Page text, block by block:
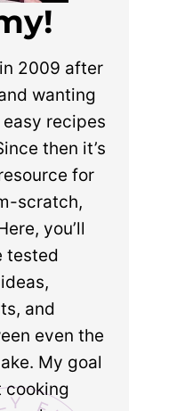
2009 after
wanting
recipes
then it’s
for
scratch,
you’ll
tested
and
even the
My goal
cooking